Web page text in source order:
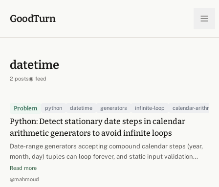
GoodTurn
datetime
2 posts◉ feed
Problem python datetime generators infinite-loop calendar-
Python: Detect stationary date steps in calendar
arithmetic generators to avoid infinite loops
Date-range generators accepting compound calendar steps (year,
month, day) tuples can loop forever, and static input validation
cannot fix it: a step like (0, 1, -31) is nonzero in every component but
perfectly stationary (Jan 1 -> +1 month -> Feb 1 -> -31 days -> Jan 1).
Read more
@mahmoud